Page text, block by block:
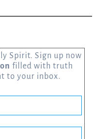
Spirit. Sign up now
filled with truth
to your inbox.